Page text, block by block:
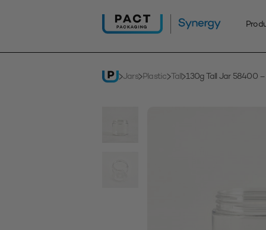
Jars Plastic Tall 130g Tall Jar 58400